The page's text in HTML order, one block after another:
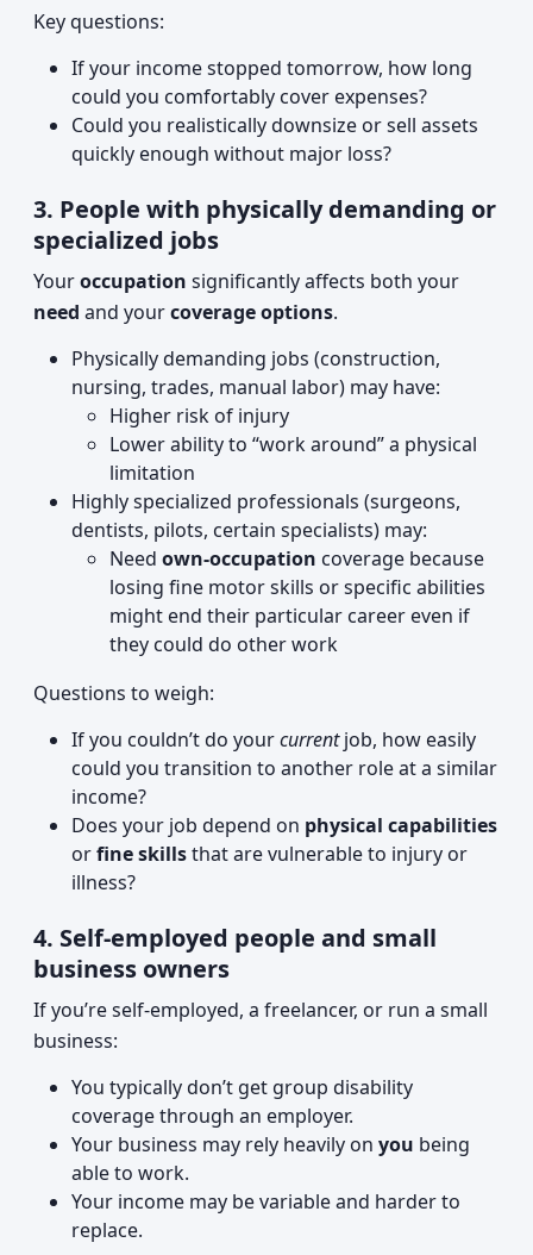
Key questions:
If your income stopped tomorrow, how long
could you comfortably cover expenses?
Could you realistically downsize or sell assets
quickly enough without major loss?
3. People with physically demanding or
specialized jobs
Youroccupation significantly affects both your
need and yourcoverage options.
Physically demanding jobs (construction,
nursing, trades, manual labor) may have:
Higher risk of injury
Lower ability to “work around” a physical
limitation
Highly specialized professionals (surgeons,
dentists, pilots, certain specialists) may:
Need own-occupation coverage because
losing fine motor skills or specific abilities
might end their particular career even if
they could do other work
Questions to weigh:
If you couldn’t do yourcurrentjob, how easily
could you transition to another role at a similar
income?
Does your job depend on physical capabilities
orfine skillsthat are vulnerable to injury or
illness?
4. Self-employed people and small
business owners
If you’re self-employed, a freelancer, or run a small
business:
You typically don’t get group disability
coverage through an employer.
Your business may rely heavily on you being
able to work.
Your income may be variable and harder to
replace.